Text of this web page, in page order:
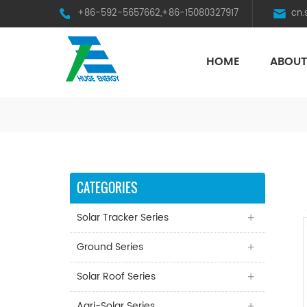
+86-592-5657662,+86-15080327917
HOME
CATEGORIES
Solar Tracker Series
Ground Series
Solar Roof Series